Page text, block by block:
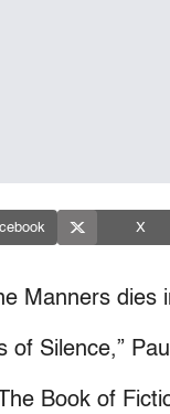
X
Manners dies
of Silence,”
Book of